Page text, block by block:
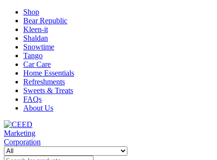
Shop
Bear Republic
Kleen-it
Shaldan
Snowtime
Tango
Car Care
Home Essentials
Refreshments
Sweets & Treats
FAQs
About Us